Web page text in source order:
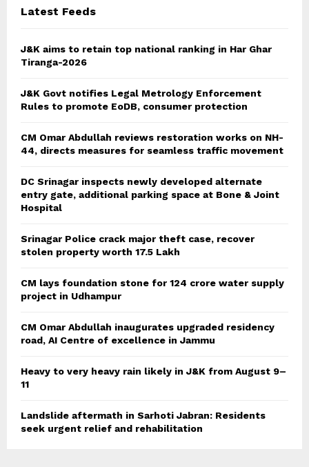
Latest Feeds
J&K aims to retain top national ranking in Har Ghar
Tiranga-2026
J&K Govt notifies Legal Metrology Enforcement
Rules to promote EoDB, consumer protection
CM Omar Abdullah reviews restoration works on NH-
44, directs measures for seamless traffic movement
DC Srinagar inspects newly developed alternate
entry gate, additional parking space at Bone & Joint
Hospital
Srinagar Police crack major theft case, recover
stolen property worth 17.5 Lakh
CM lays foundation stone for 124 crore water supply
project in Udhampur
CM Omar Abdullah inaugurates upgraded residency
road, AI Centre of excellence in Jammu
Heavy to very heavy rain likely in J&K from August 9–
11
Landslide aftermath in Sarhoti Jabran: Residents
seek urgent relief and rehabilitation